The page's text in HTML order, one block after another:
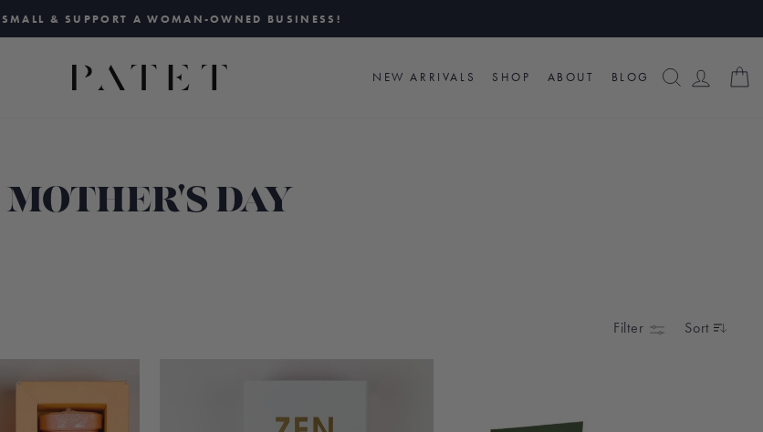
Pause
slideshow
& SUPPORT A WOMAN-OWNED BUSINESS!
SEARCH
LOG
NEW ARRIVALS SHOP ABOUT BLOG
MOTHER'S DAY
Filter Sort